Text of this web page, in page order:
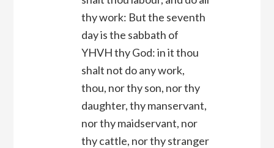
thy work: But the seventh
day is the sabbath of
YHVH thy God: in it thou
shalt not do any work,
thou, nor thy son, nor thy
daughter, thy manservant,
nor thy maidservant, nor
thy cattle, nor thy stranger